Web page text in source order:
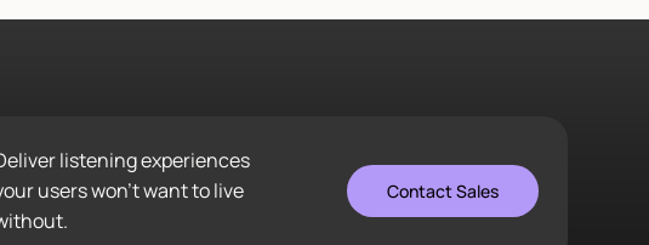
listening experiences
users won’t want to live
Contact Sales